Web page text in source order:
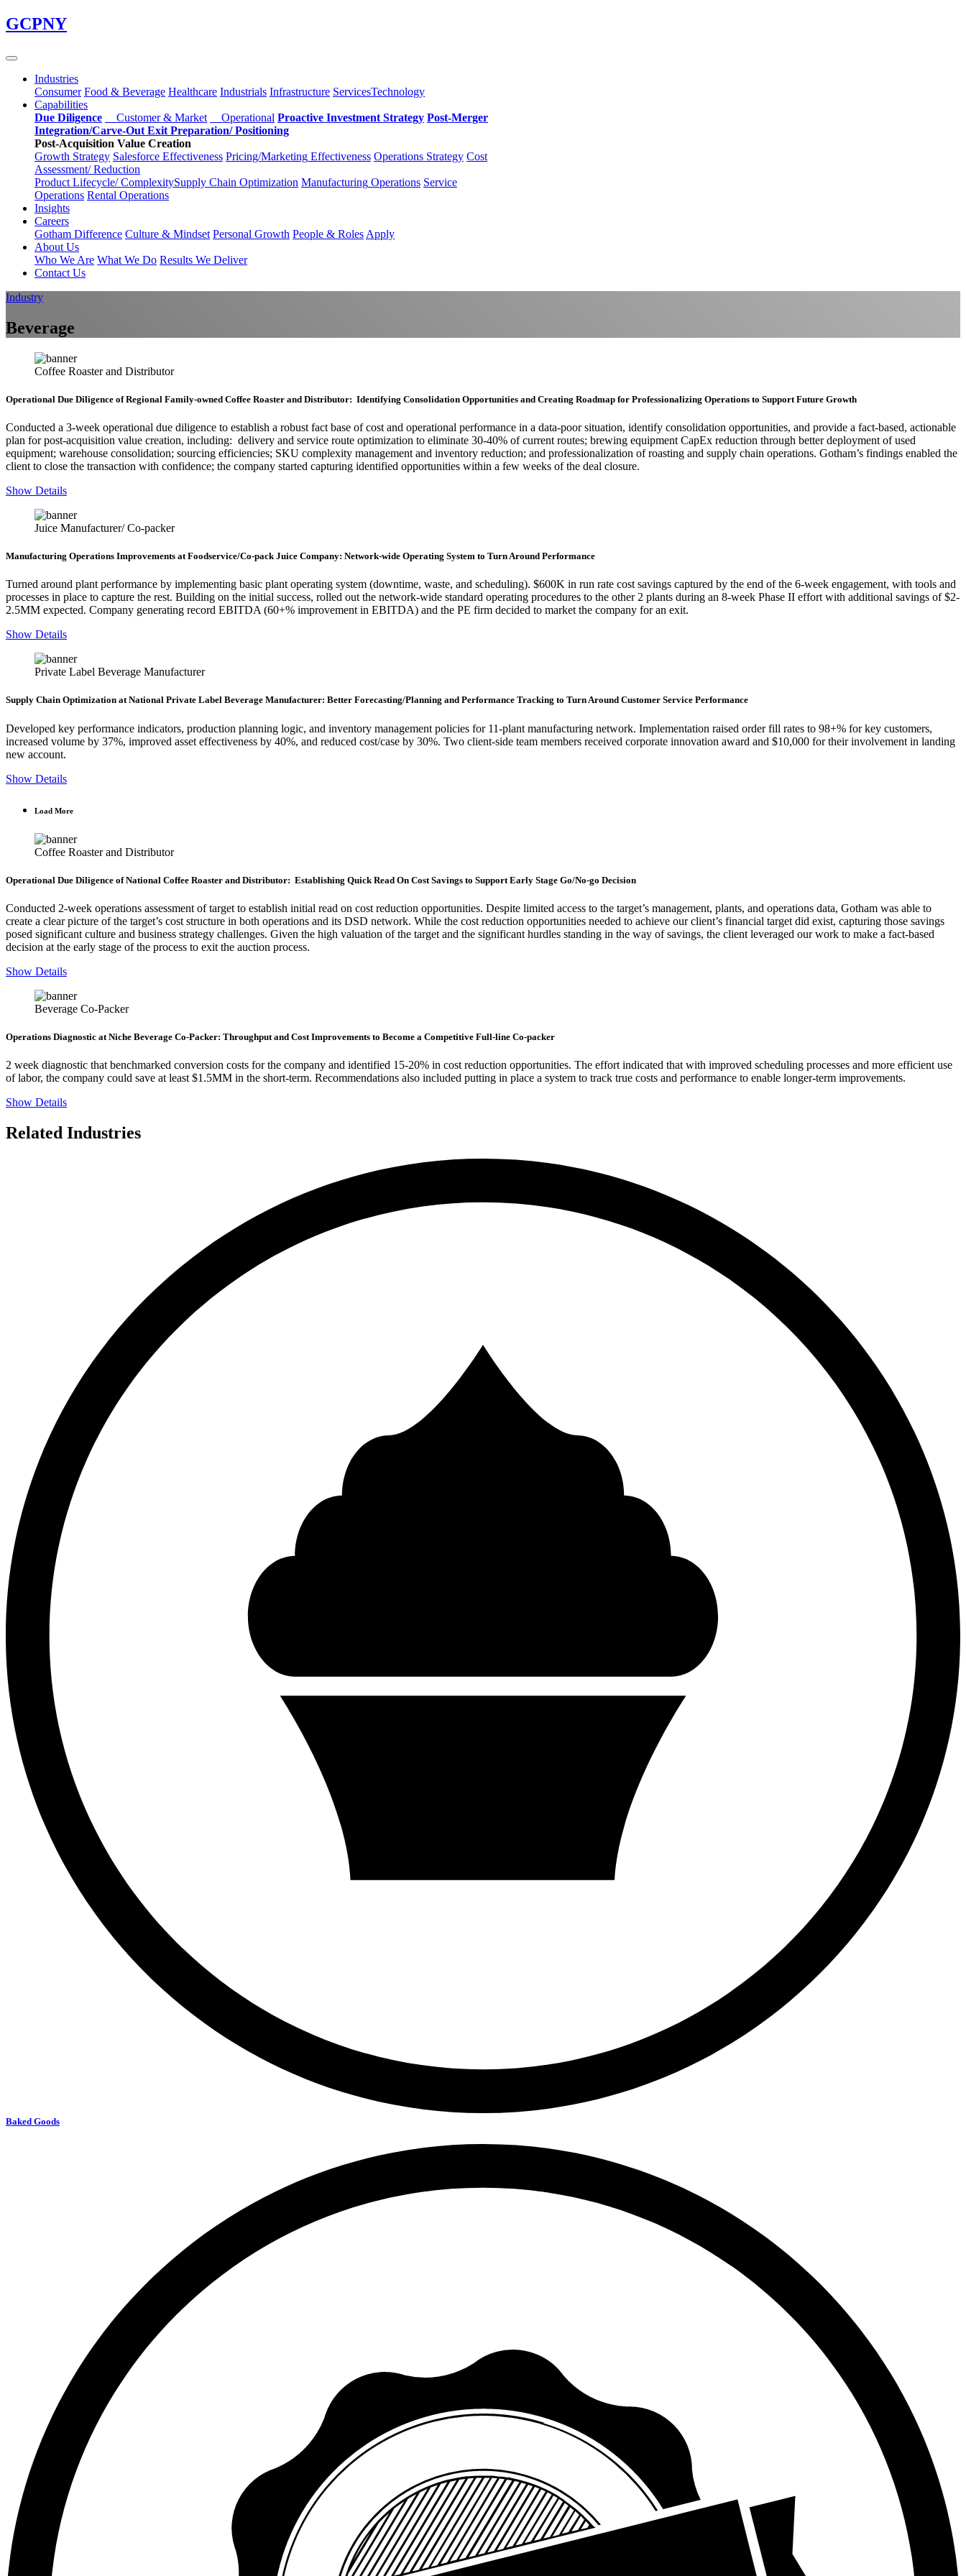
Skip
to
content
GCPNY
Industries
Consumer Food & Beverage Healthcare Industrials Infrastructure ServicesTechnology
Capabilities
Due Diligence
Customer & Market Operational Proactive Investment Strategy Post-Merger
Integration/Carve-Out Exit Preparation/Positioning
Post-Acquisition Value Creation
Growth Strategy Salesforce Effectiveness Pricing/Marketing Effectiveness Operations Strategy Cost
Assessment/Reduction
Product Lifecycle/ComplexitySupply Chain Optimization Manufacturing Operations Service
Operations Rental Operations
Insights
Careers
Gotham Difference Culture & Mindset Personal Growth People & Roles Apply
About Us
Who We Are What We Do Results We Deliver
Contact Us
Industry
Beverage
Coffee Roaster and Distributor
Operational Due Diligence of Regional Family-owned Coffee Roaster and Distributor: Identifying Consolidation Opportunities and Creating Roadmap for Professionalizing Operations to Support Future Growth
Conducted a 3-week operational due diligence to establish a robust fact base of cost and operational performance in a data-poor situation, identify consolidation opportunities, and provide a fact-based, actionable
plan for post-acquisition value creation, including: delivery and service route optimization to eliminate 30-40% of current routes; brewing equipment CapEx reduction through better deployment of used
equipment; warehouse consolidation; sourcing efficiencies; SKU complexity management and inventory reduction; and professionalization of roasting and supply chain operations. Gotham’s findings enabled the
client to close the transaction with confidence; the company started capturing identified opportunities within a few weeks of the deal closure.
Show Details
Juice Manufacturer/ Co-packer
Manufacturing Operations Improvements at Foodservice/Co-pack Juice Company: Network-wide Operating System to Turn Around Performance
Turned around plant performance by implementing basic plant operating system (downtime, waste, and scheduling). $600K in run rate cost savings captured by the end of the 6-week engagement, with tools and
processes in place to capture the rest. Building on the initial success, rolled out the network-wide standard operating procedures to the other 2 plants during an 8-week Phase II effort with additional savings of $2-
2.5MM expected. Company generating record EBITDA (60+% improvement in EBITDA) and the PE firm decided to market the company for an exit.
Show Details
Private Label Beverage Manufacturer
Supply Chain Optimization at National Private Label Beverage Manufacturer: Better Forecasting/Planning and Performance Tracking to Turn Around Customer Service Performance
Developed key performance indicators, production planning logic, and inventory management policies for 11-plant manufacturing network. Implementation raised order fill rates to 98+% for key customers,
increased volume by 37%, improved asset effectiveness by 40%, and reduced cost/case by 30%. Two client-side team members received corporate innovation award and $10,000 for their involvement in landing
new account.
Show Details
Load More
Coffee Roaster and Distributor
Operational Due Diligence of National Coffee Roaster and Distributor: Establishing Quick Read On Cost Savings to Support Early Stage Go/No-go Decision
Conducted 2-week operations assessment of target to establish initial read on cost reduction opportunities. Despite limited access to the target’s management, plants, and operations data, Gotham was able to
create a clear picture of the target’s cost structure in both operations and its DSD network. While the cost reduction opportunities needed to achieve our client’s financial target did exist, capturing those savings
posed significant culture and business strategy challenges. Given the high valuation of the target and the significant hurdles standing in the way of savings, the client leveraged our work to make a fact-based
decision at the early stage of the process to exit the auction process.
Show Details
Beverage Co-Packer
Operations Diagnostic at Niche Beverage Co-Packer: Throughput and Cost Improvements to Become a Competitive Full-line Co-packer
2 week diagnostic that benchmarked conversion costs for the company and identified 15-20% in cost reduction opportunities. The effort indicated that with improved scheduling processes and more efficient use
of labor, the company could save at least $1.5MM in the short-term. Recommendations also included putting in place a system to track true costs and performance to enable longer-term improvements.
Show Details
Related Industries
Baked Goods